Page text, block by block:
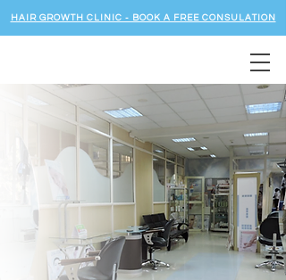
HAIR GROWTH CLINIC - BOOK A FREE CONSULATION